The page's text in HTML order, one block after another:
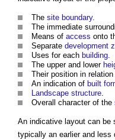
The site boundary.
The immediate
Means of access onto
Separate development
Uses for each building.
The upper and lower
Their position in relation
An indication of built
Landscape structure.
Overall character of the
An indicative layout can be
typically an earlier and less